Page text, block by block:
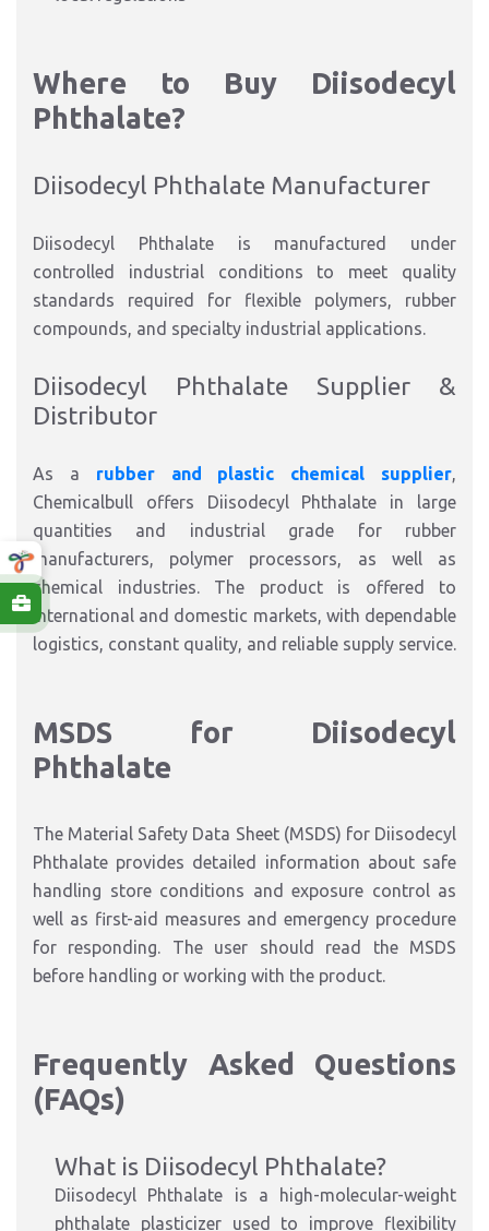
Where to Buy Diisodecyl
Phthalate?
Diisodecyl Phthalate Manufacturer
Diisodecyl Phthalate is manufactured under
controlled industrial conditions to meet quality
standards required for flexible polymers, rubber
compounds, and specialty industrial applications.
Diisodecyl Phthalate Supplier &
Distributor
As a rubber and plastic chemical supplier,
Chemicalbull offers Diisodecyl Phthalate in large
quantities and industrial grade for rubber
manufacturers, polymer processors, as well as
chemical industries. The product is offered to
international and domestic markets, with dependable
logistics, constant quality, and reliable supply service.
MSDS for Diisodecyl
Phthalate
The Material Safety Data Sheet (MSDS) for Diisodecyl
Phthalate provides detailed information about safe
handling store conditions and exposure control as
well as first-aid measures and emergency procedure
for responding. The user should read the MSDS
before handling or working with the product.
Frequently Asked Questions
(FAQs)
What is Diisodecyl Phthalate?
Diisodecyl Phthalate is a high-molecular-weight
phthalate plasticizer used to improve flexibility